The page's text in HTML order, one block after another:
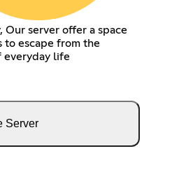
Our server offer a space
to escape from the
everyday life
Server